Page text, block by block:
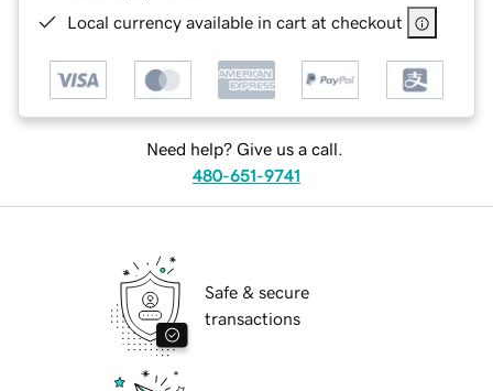
Local currency available in cart at checkout
Need help? Give us a call.
480-651-9741
Safe & secure
transactions